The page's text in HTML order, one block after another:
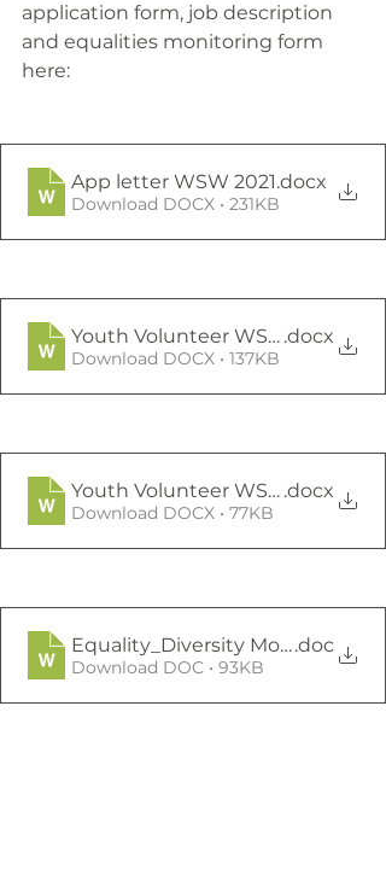
application form, job description
and equalities monitoring form
here:
App letter WSW 2021.docx
Download DOCX • 231KB
Youth Volunteer WSW JD
.docx
Download DOCX • 137KB
Youth Volunteer WSW.docx
Download DOCX • 77KB
Equality_Diversity Monitoring
.doc
Download DOC • 93KB